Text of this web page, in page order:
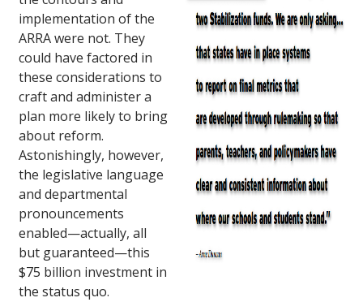
implementation of the
ARRA were not. They
could have factored in
these considerations to
craft and administer a
plan more likely to bring
about reform.
Astonishingly, however,
the legislative language
and departmental
pronouncements
enabled—actually, all
but guaranteed—this
$75 billion investment in
the status quo.